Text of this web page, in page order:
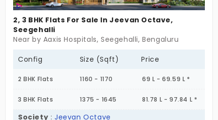
2, 3 BHK Flats For Sale In Jeevan Octave,
Seegehalli
Near by Aaxis Hospitals, Seegehalli, Bengaluru
Config Size (Sqft) Price
2 BHK Flats 1160 - 1170 69 L - 69.59 L *
3 BHK Flats 1375 - 1645 81.78 L - 97.84 L *
Society :Jeevan Octave